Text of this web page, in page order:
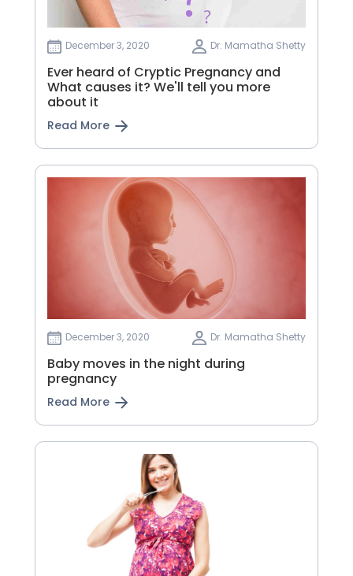
December 3, 2020 Dr. Mamatha Shetty
Ever heard of Cryptic Pregnancy and
What causes it? We'll tell you more
about it
Read More
December 3, 2020 Dr. Mamatha Shetty
Baby moves in the night during
pregnancy
Read More